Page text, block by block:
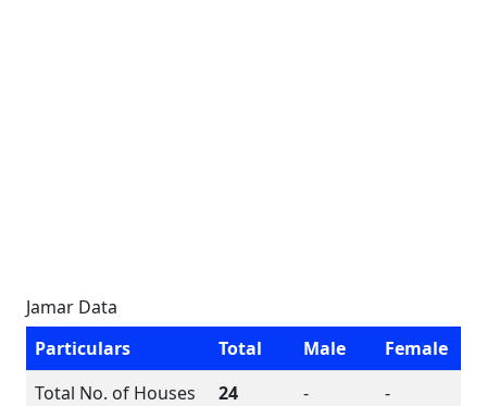
Jamar Data
Particulars
Total Male
Female
Total No. of Houses
24 -
-